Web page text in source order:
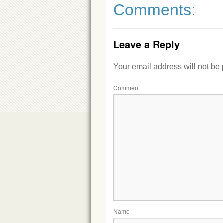
Comments:
Leave a Reply
Your email address will not be
Comment
Name